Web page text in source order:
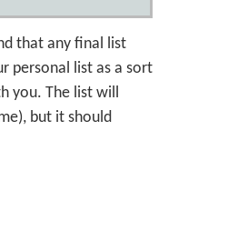
that any final list
personal list as a sort
you. The list will
but it should